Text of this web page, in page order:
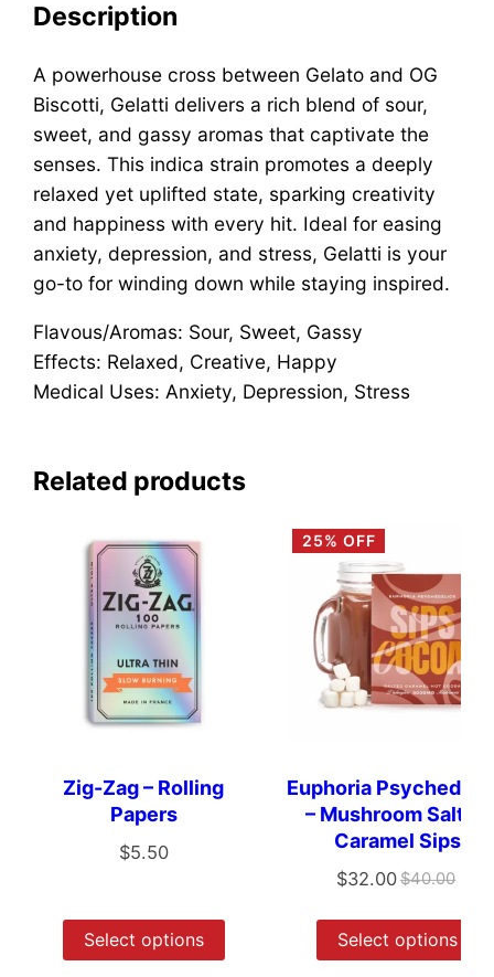
Description
A powerhouse cross between Gelato and OG
Biscotti, Gelatti delivers a rich blend of sour,
sweet, and gassy aromas that captivate the
senses. This indica strain promotes a deeply
relaxed yet uplifted state, sparking creativity
and happiness with every hit. Ideal for easing
anxiety, depression, and stress, Gelatti is your
go-to for winding down while staying inspired.
Flavous/Aromas: Sour, Sweet, Gassy
Effects: Relaxed, Creative, Happy
Medical Uses: Anxiety, Depression, Stress
Related products
Zig-Zag – Rolling
Papers
$5.50
Select options
25% OFF
Euphoria
– Mushroom Salted
Caramel Sips
$40.00
$32.00
Select options